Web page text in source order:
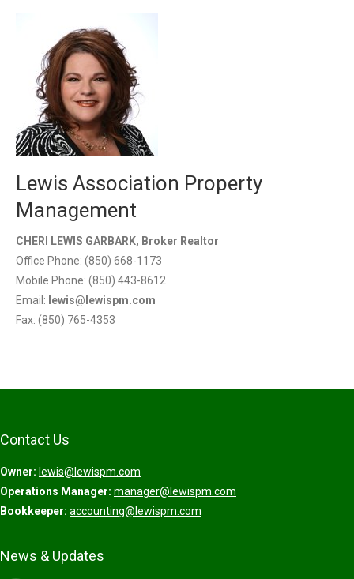
Lewis Association Property
Management
CHERI LEWIS GARBARK, Broker Realtor
Office Phone: (850) 668-1173
Mobile Phone: (850) 443-8612
Email: lewis@lewispm.com
Fax: (850) 765-4353
Contact Us
Owner: lewis@lewispm.com
Operations Manager: manager@lewispm.com
Bookkeeper: accounting@lewispm.com
News & Updates